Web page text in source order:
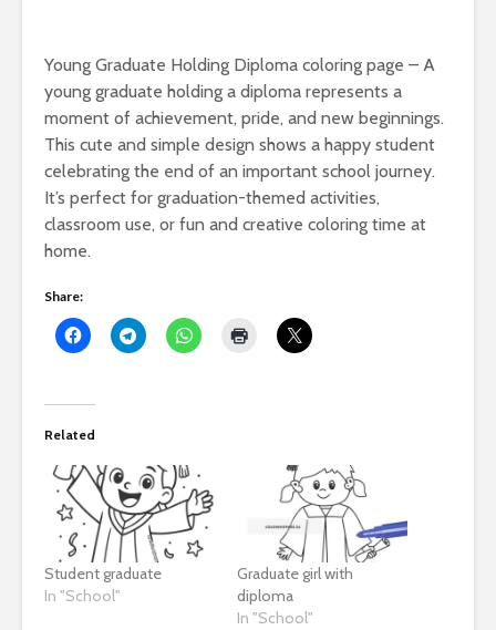
Young Graduate Holding Diploma coloring page – A
young graduate holding a diploma represents a
moment of achievement, pride, and new beginnings.
This cute and simple design shows a happy student
celebrating the end of an important school journey.
It’s perfect for graduation-themed activities,
classroom use, or fun and creative coloring time at
home.
Share:
Related
Student graduate
In "School"
Graduate girl with
diploma
In "School"